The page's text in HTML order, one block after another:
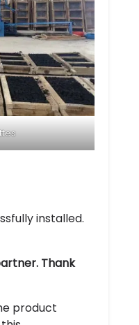
installed.
Thank
product